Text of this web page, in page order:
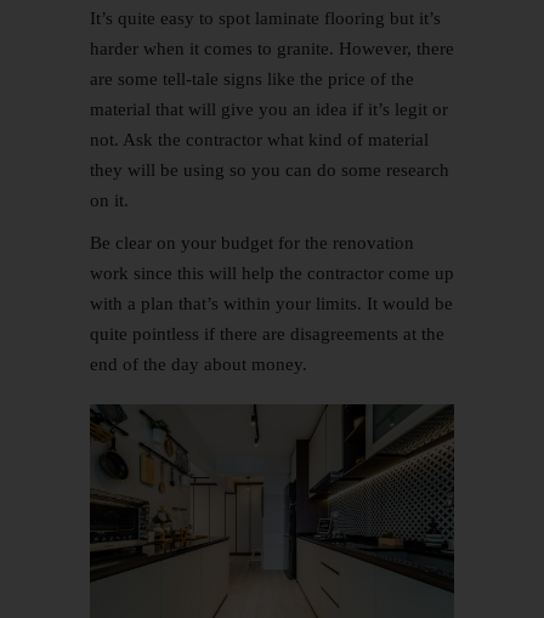
It’s quite easy to spot laminate flooring but it’s
harder when it comes to granite. However, there
are some tell-tale signs like the price of the
material that will give you an idea if it’s legit or
not. Ask the contractor what kind of material
they will be using so you can do some research
on it.
Be clear on your budget for the renovation
work since this will help the contractor come up
with a plan that’s within your limits. It would be
quite pointless if there are disagreements at the
end of the day about money.